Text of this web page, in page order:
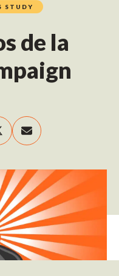
STUDY
de la